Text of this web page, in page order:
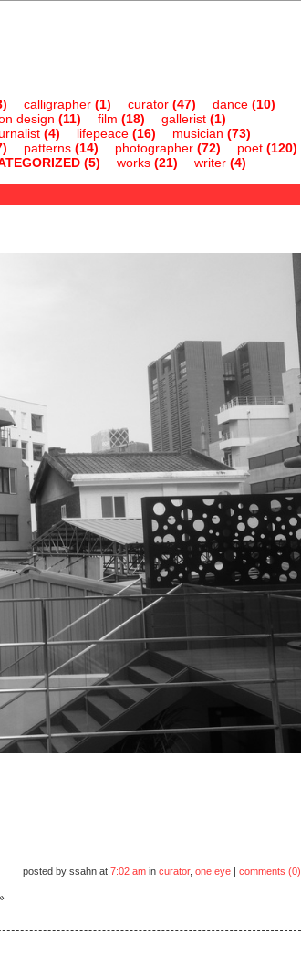
calligrapher(1) curator(47) dance(10)
design (11) film (18) gallerist(1)
(4) lifepeace(16) musician (73)
patterns(14) photographer(72) poet(120)
(5) works(21) writer(4)
posted by ssahn at 7:02 amin curator, one.eye| comments (0)